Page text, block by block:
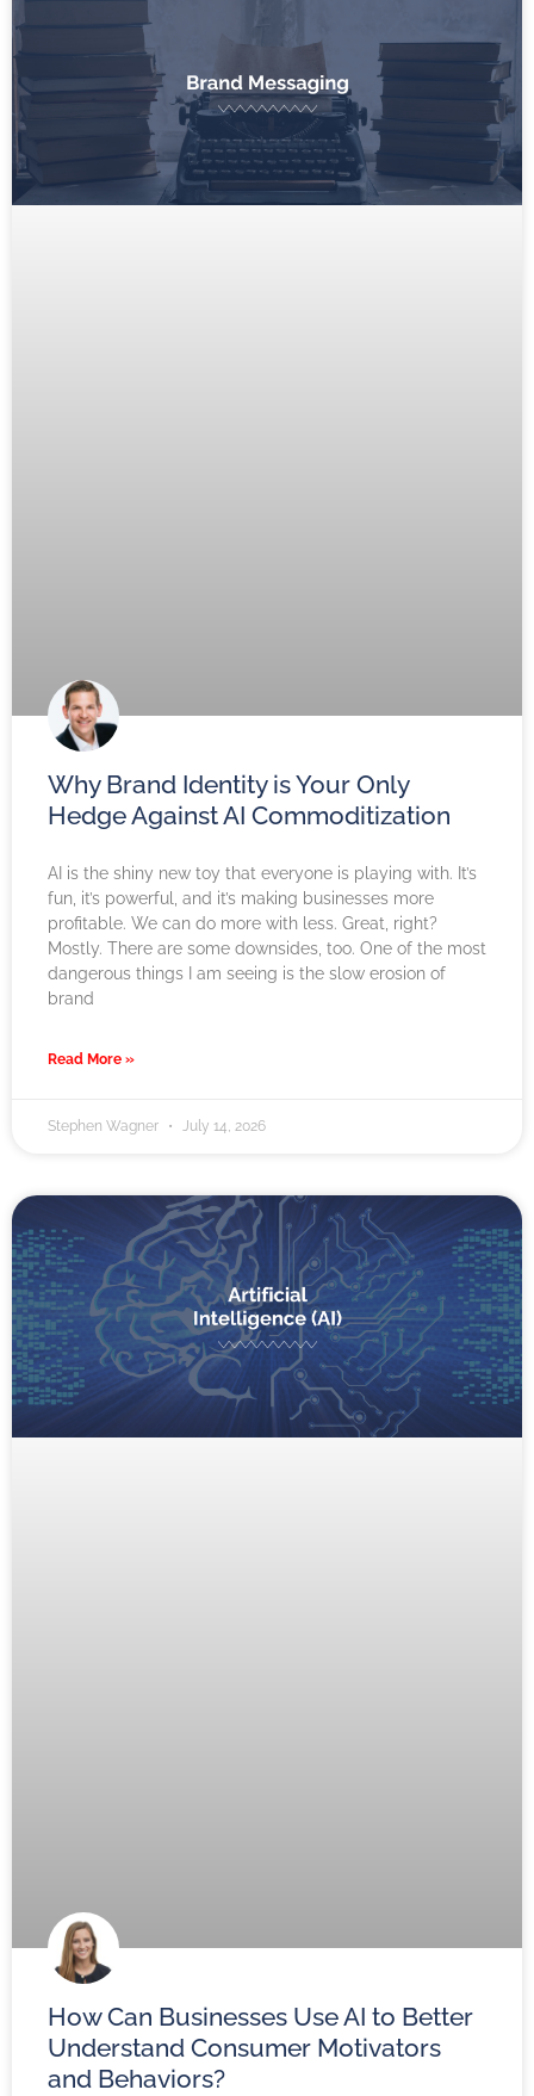
Why Brand Identity is Your Only
Hedge Against AI Commoditization
AI is the shiny new toy that everyone is playing with. It’s
fun, it’s powerful, and it’s making businesses more
profitable. We can do more with less. Great, right?
Mostly. There are some downsides, too. One of the most
dangerous things I am seeing is the slow erosion of
brand
Read More »
Stephen Wagner July 14, 2026
How Can Businesses Use AI to Better
Understand Consumer Motivators
and Behaviors?